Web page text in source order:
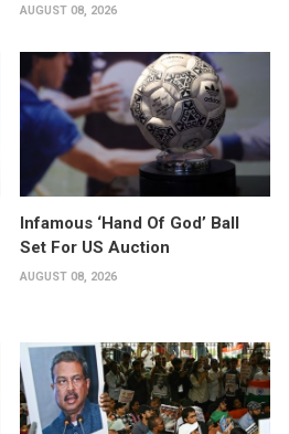
AUGUST 08, 2026
Infamous ‘Hand Of God’ Ball
Set For US Auction
AUGUST 08, 2026